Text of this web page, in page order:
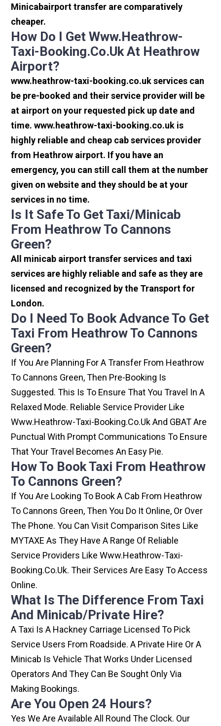
Minicabairport transfer are comparatively
cheaper.
How Do I Get Www.heathrow-
Taxi-Booking.co.uk At Heathrow
Airport?
www.heathrow-taxi-booking.co.uk services can
be pre-booked and their service provider will be
at airport on your requested pick up date and
time. www.heathrow-taxi-booking.co.uk is
highly reliable and cheap cab services provider
from Heathrow airport. If you have an
emergency, you can still call them at the number
given on website and they should be at your
services in no time.
Is It Safe To Get Taxi/minicab
From Heathrow To Cannons
Green?
All minicab airport transfer services and taxi
services are highly reliable and safe as they are
licensed and recognized by the Transport for
London.
Do I Need To Book Advance To Get
Taxi From Heathrow To Cannons
Green?
If You Are Planning For A Transfer From Heathrow
To Cannons Green, Then Pre-Booking Is
Suggested. This Is To Ensure That You Travel In A
Relaxed Mode. Reliable Service Provider Like
Www.heathrow-Taxi-Booking.co.uk And GBAT Are
Punctual With Prompt Communications To Ensure
That Your Travel Becomes An Easy Pie.
How To Book Taxi From Heathrow
To Cannons Green?
If You Are Looking To Book A Cab From Heathrow
To Cannons Green, Then You Do It Online, Or Over
The Phone. You Can Visit Comparison Sites Like
MYTAXE As They Have A Range Of Reliable
Service Providers Like Www.heathrow-Taxi-
Booking.co.uk. Their Services Are Easy To Access
Online.
What Is The Difference From Taxi
And Minicab/private Hire?
A Taxi Is A Hackney Carriage Licensed To Pick
Service Users From Roadside. A Private Hire Or A
Minicab Is Vehicle That Works Under Licensed
Operators And They Can Be Sought Only Via
Making Bookings.
Are You Open 24 Hours?
Yes We Are Available All Round The Clock. Our